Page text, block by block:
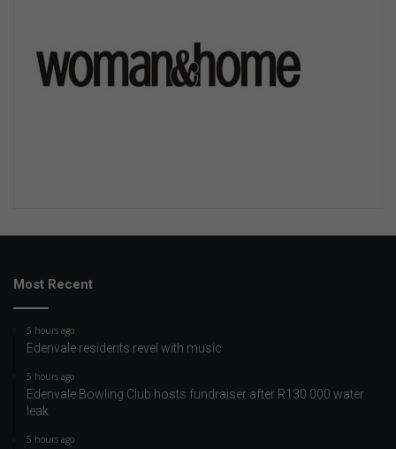
Most Recent
5 hours ago
Edenvale residents revel with music
5 hours ago
Edenvale Bowling Club hosts fundraiser after R130 000 water
leak
5 hours ago